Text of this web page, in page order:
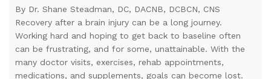
By Dr. Shane Steadman, DC, DACNB, DCBCN, CNS
Recovery after a brain injury can be a long journey.
Working hard and hoping to get back to baseline often
can be frustrating, and for some, unattainable. With the
many doctor visits, exercises, rehab appointments,
medications, and supplements, goals can become lost.